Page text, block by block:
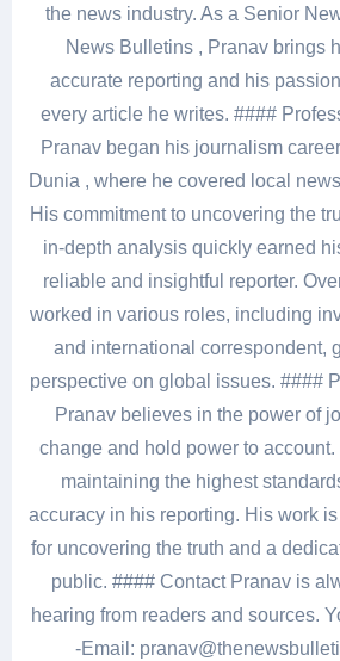
the news industry. As a Senior
News Bulletins , Pranav brings
accurate reporting and his
every article he writes. ####
Pranav began his journalism
Dunia , where he covered local
His commitment to uncovering the
in-depth analysis quickly earned
reliable and insightful reporter.
worked in various roles, including
and international correspondent,
perspective on global issues. ####
Pranav believes in the power of
change and hold power to
maintaining the highest
accuracy in his reporting. His work
for uncovering the truth and a
public. #### Contact Pranav is
hearing from readers and sources.
-Email: